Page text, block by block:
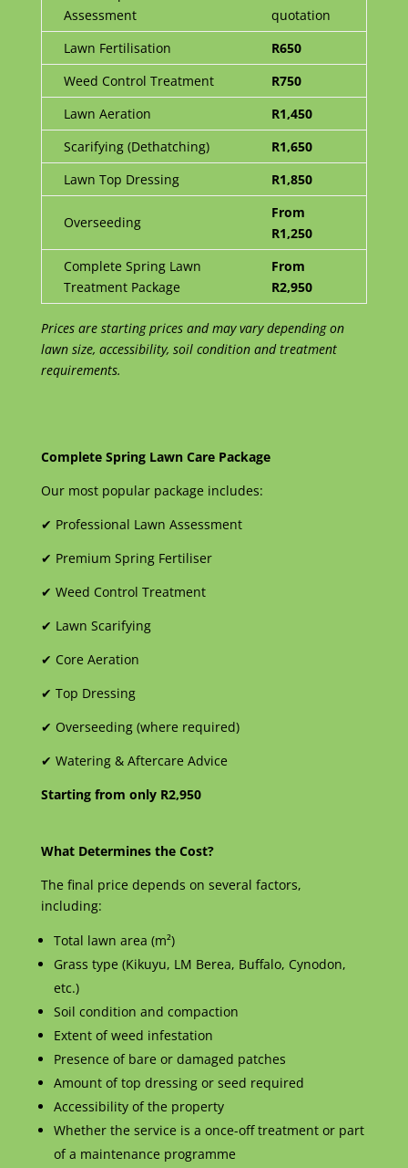
Assessment
quotation
Lawn Fertilisation
R650
Weed Control Treatment
R750
Lawn Aeration
R1,450
Scarifying (Dethatching)
R1,650
Lawn Top Dressing
R1,850
Overseeding
From
R1,250
Complete Spring Lawn
Treatment Package
From
R2,950
Prices are starting prices and may vary depending on
lawn size, accessibility, soil condition and treatment
requirements.
Complete Spring Lawn Care Package
Our most popular package includes:
✔ Professional Lawn Assessment
✔ Premium Spring Fertiliser
✔ Weed Control Treatment
✔ Lawn Scarifying
✔ Core Aeration
✔ Top Dressing
✔ Overseeding (where required)
✔ Watering & Aftercare Advice
Starting from only R2,950
What Determines the Cost?
The final price depends on several factors,
including:
Total lawn area (m²)
Grass type (Kikuyu, LM Berea, Buffalo, Cynodon,
etc.)
Soil condition and compaction
Extent of weed infestation
Presence of bare or damaged patches
Amount of top dressing or seed required
Accessibility of the property
Whether the service is a once-off treatment or part
of a maintenance programme